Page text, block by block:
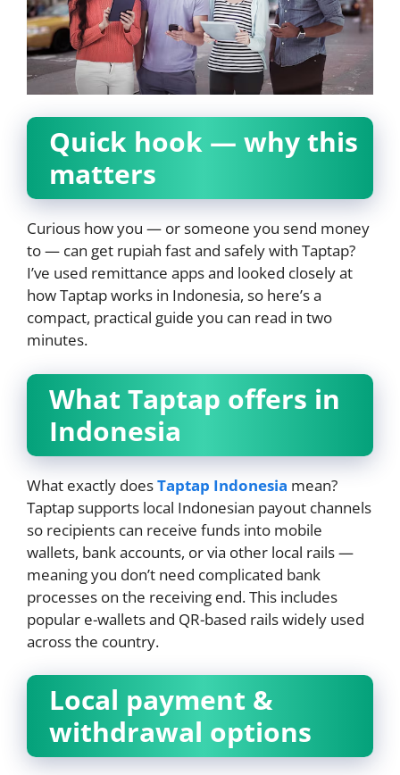
Quick hook — why this
matters
Curious how you — or someone you send money
to — can get rupiah fast and safely with Taptap?
I’ve used remittance apps and looked closely at
how Taptap works in Indonesia, so here’s a
compact, practical guide you can read in two
minutes.
What Taptap offers in
Indonesia
What exactly doesTaptap Indonesia mean?
Taptap supports local Indonesian payout channels
so recipients can receive funds into mobile
wallets, bank accounts, or via other local rails —
meaning you don’t need complicated bank
processes on the receiving end. This includes
popular e-wallets and QR-based rails widely used
across the country.
Local payment &
withdrawal options